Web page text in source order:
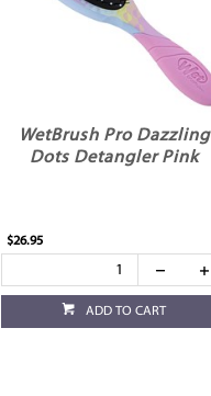
WetBrush Pro Dazzling
Dots Detangler Pink
$26.95
ADD TO CART